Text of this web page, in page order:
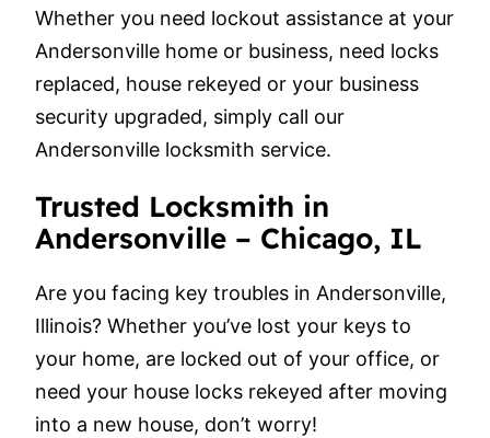
Whether you need lockout assistance at your
Andersonville home or business, need locks
replaced, house rekeyed or your business
security upgraded, simply call our
Andersonville locksmith service.
Trusted Locksmith in
Andersonville – Chicago, IL
Are you facing key troubles in Andersonville,
Illinois? Whether you’ve lost your keys to
your home, are locked out of your office, or
need your house locks rekeyed after moving
into a new house, don’t worry!